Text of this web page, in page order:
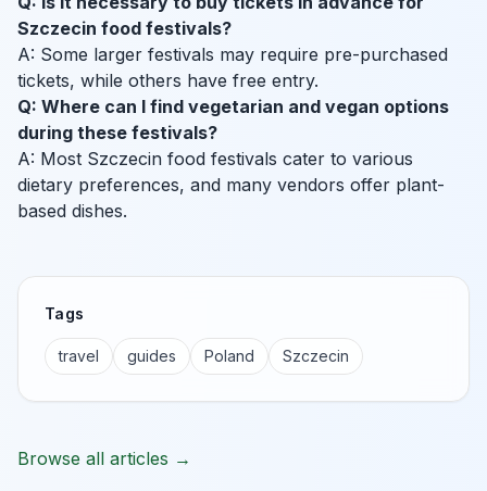
Szczecin food festivals?
A: Some larger festivals may require pre-purchased
tickets, while others have free entry.
Q: Where can I find vegetarian and vegan options
during these festivals?
A: Most Szczecin food festivals cater to various
dietary preferences, and many vendors offer plant-
based dishes.
Tags
travel guides Poland Szczecin
Browse all articles →